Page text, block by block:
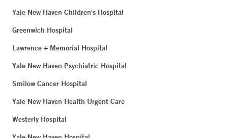
Yale New Haven Children's Hospital
Greenwich Hospital
Lawrence + Memorial Hospital
Yale New Haven Psychiatric Hospital
Smilow Cancer Hospital
Yale New Haven Health Urgent Care
Westerly Hospital